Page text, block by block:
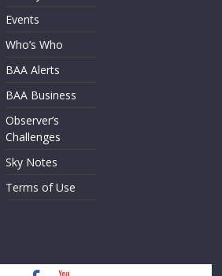
Events
Who’s Who
BAA Alerts
BAA Business
Observer’s
Challenges
Sky Notes
Terms of Use